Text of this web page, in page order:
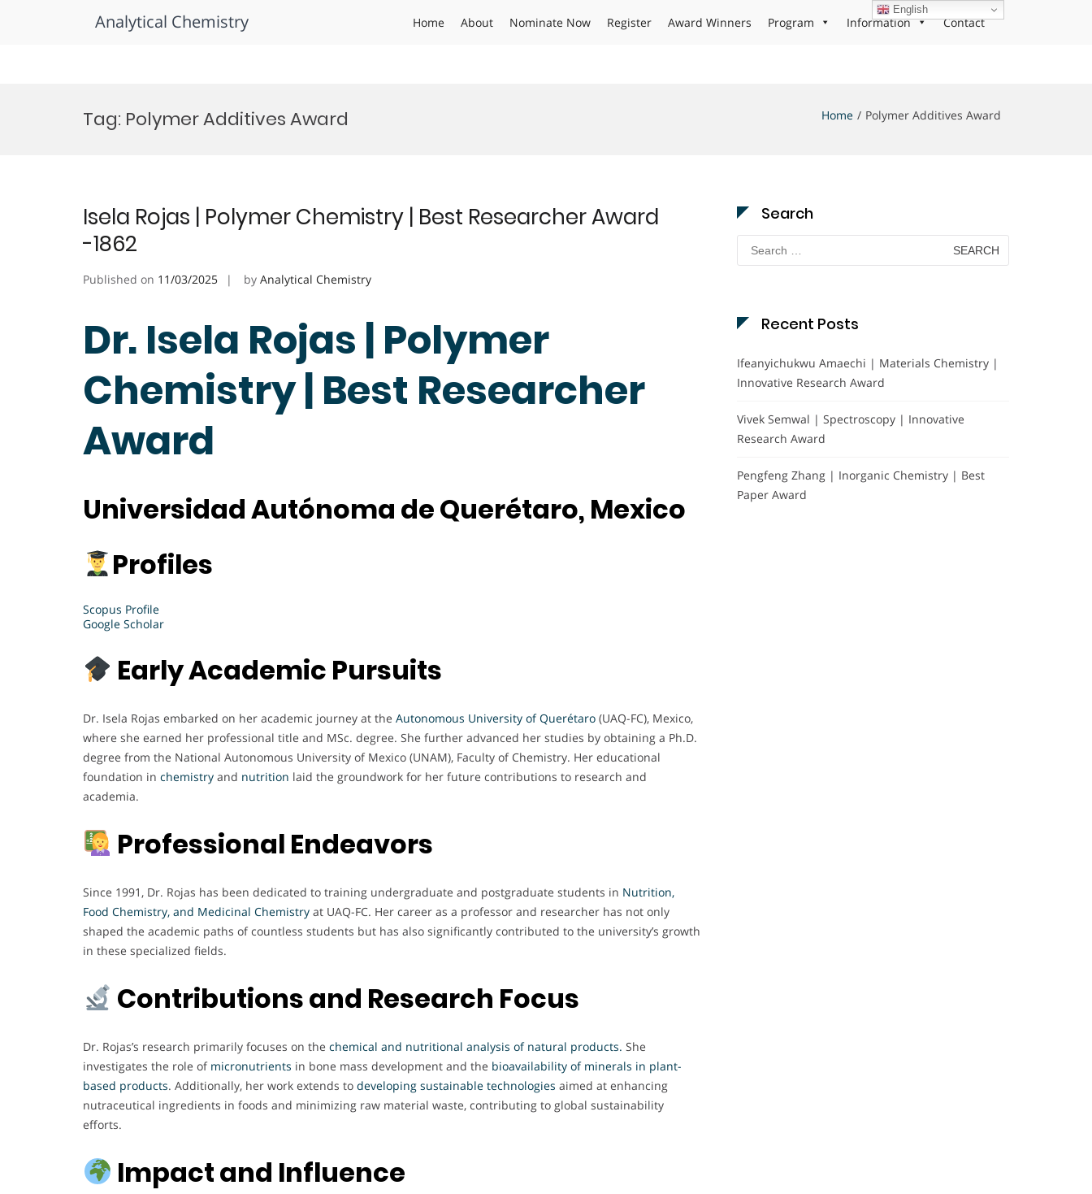
Analytical Chemistry Home About Nominate Now Register Award Winners Program Information Contact
Tag: Polymer Additives Award Home Polymer Additives Award
Isela Rojas | Polymer Chemistry | Best Researcher Award
-1862
Published on 11/03/2025 by Analytical Chemistry
Dr. Isela Rojas | Polymer
Chemistry | Best Researcher
Award
Universidad Autónoma de Querétaro, Mexico
Profiles
Scopus Profile
Google Scholar
Early Academic Pursuits
Dr. Isela Rojas embarked on her academic journey at the Autonomous University of Querétaro (UAQ-FC), Mexico,
where she earned her professional title and MSc. degree. She further advanced her studies by obtaining a Ph.D.
degree from the National Autonomous University of Mexico (UNAM), Faculty of Chemistry. Her educational
foundation in chemistry and nutrition laid the groundwork for her future contributions to research and
academia.
Professional Endeavors
Since 1991, Dr. Rojas has been dedicated to training undergraduate and postgraduate students in Nutrition,
Food Chemistry, and Medicinal Chemistry at UAQ-FC. Her career as a professor and researcher has not only
shaped the academic paths of countless students but has also significantly contributed to the university’s growth
in these specialized fields.
Contributions and Research Focus
Dr. Rojas’s research primarily focuses on the chemical and nutritional analysis of natural products. She
investigates the role of micronutrients in bone mass development and the bioavailability of minerals in plant-
based products. Additionally, her work extends to developing sustainable technologies aimed at enhancing
nutraceutical ingredients in foods and minimizing raw material waste, contributing to global sustainability
efforts.
Impact and Influence
Search
Search
for:
Recent Posts
Ifeanyichukwu Amaechi | Materials Chemistry |
Innovative Research Award
Vivek Semwal | Spectroscopy | Innovative
Research Award
Pengfeng Zhang | Inorganic Chemistry | Best
Paper Award
English